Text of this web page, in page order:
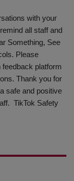
with your
all staff and
Something, See
Please
feedback platform
Thank you for
safe and positive
TikTok Safety